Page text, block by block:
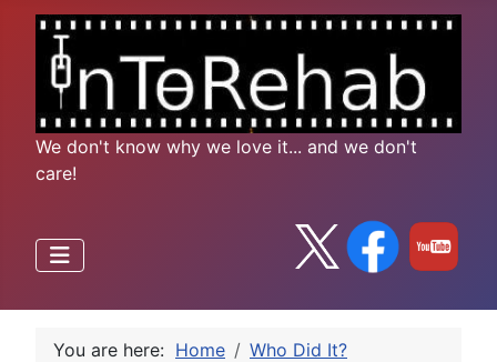
We don't know why we love it... and we don't
care!
You are here: Home
Who Did It?